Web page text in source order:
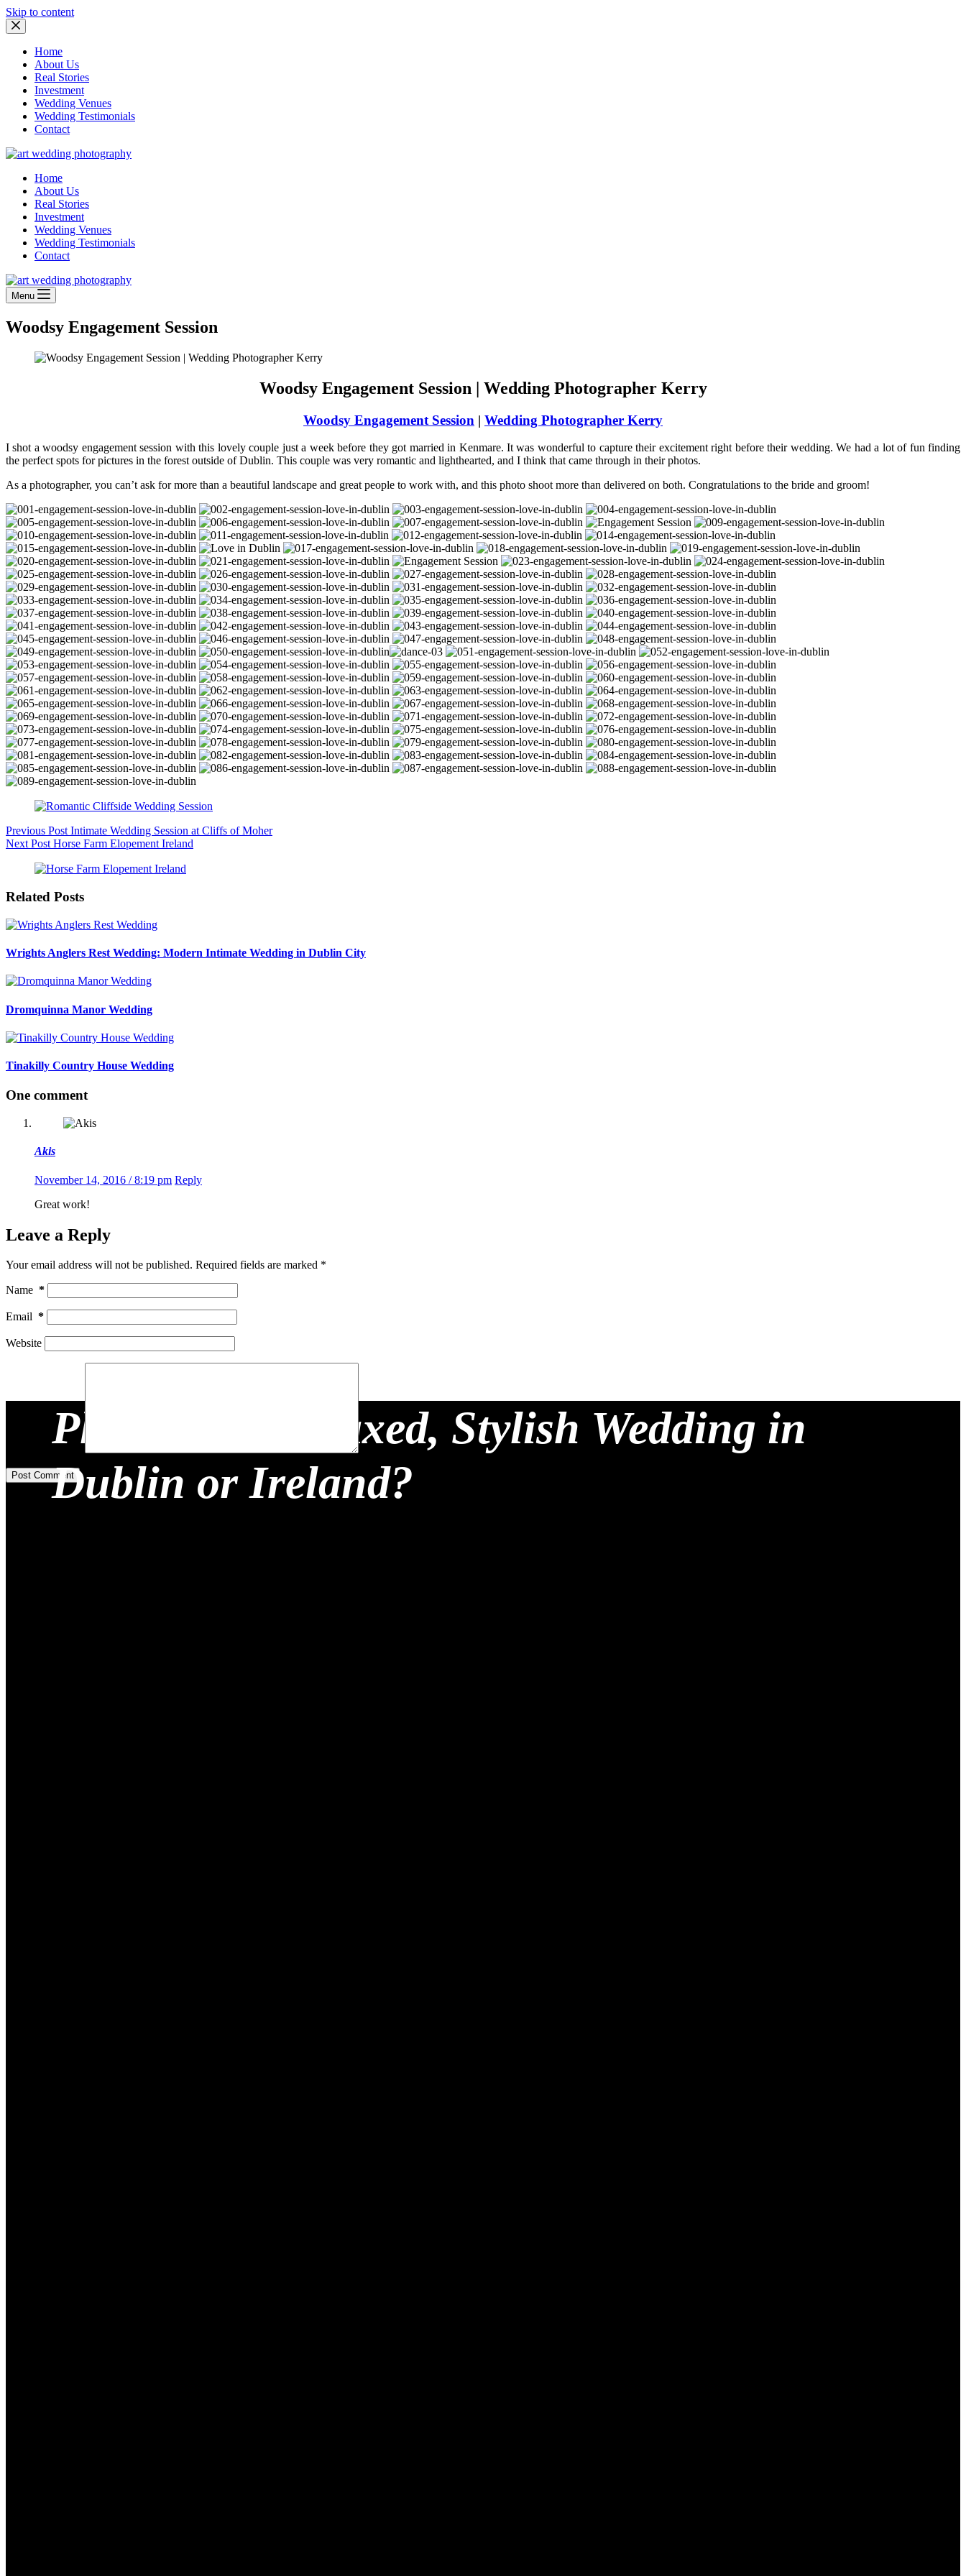
Skip to content
Home
About Us
Real Stories
Investment
Wedding Venues
Wedding Testimonials
Contact
Home
About Us
Real Stories
Investment
Wedding Venues
Wedding Testimonials
Contact
Menu
Woodsy Engagement Session
Woodsy Engagement Session | Wedding Photographer Kerry
Woodsy Engagement Session | Wedding Photographer Kerry
I shot a woodsy engagement session with this lovely couple just a week before they got married in Kenmare. It was wonderful to capture their excitement right before their wedding. We had a lot of fun finding
the perfect spots for pictures in the forest outside of Dublin. This couple was very romantic and lighthearted, and I think that came through in their photos.
As a photographer, you can’t ask for more than a beautiful landscape and great people to work with, and this photo shoot more than delivered on both. Congratulations to the bride and groom!
Previous Post Intimate Wedding Session at Cliffs of Moher
Next Post Horse Farm Elopement Ireland
Related Posts
Wrights Anglers Rest Wedding: Modern Intimate Wedding in Dublin City
Dromquinna Manor Wedding
Tinakilly Country House Wedding
One comment
Akis
November 14, 2016 / 8:19 pm Reply
Great work!
Leave a Reply
Your email address will not be published. Required fields are marked *
Name *
Email *
Website
Post Comment
Planning a Relaxed, Stylish Wedding in
Dublin or Ireland?